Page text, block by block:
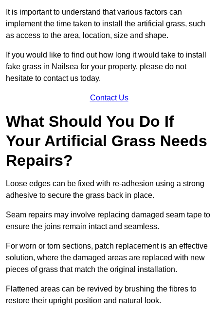
It is important to understand that various factors can
implement the time taken to install the artificial grass, such
as access to the area, location, size and shape.
If you would like to find out how long it would take to install
fake grass in Nailsea for your property, please do not
hesitate to contact us today.
Contact Us
What Should You Do If
Your Artificial Grass Needs
Repairs?
Loose edges can be fixed with re-adhesion using a strong
adhesive to secure the grass back in place.
Seam repairs may involve replacing damaged seam tape to
ensure the joins remain intact and seamless.
For worn or torn sections, patch replacement is an effective
solution, where the damaged areas are replaced with new
pieces of grass that match the original installation.
Flattened areas can be revived by brushing the fibres to
restore their upright position and natural look.